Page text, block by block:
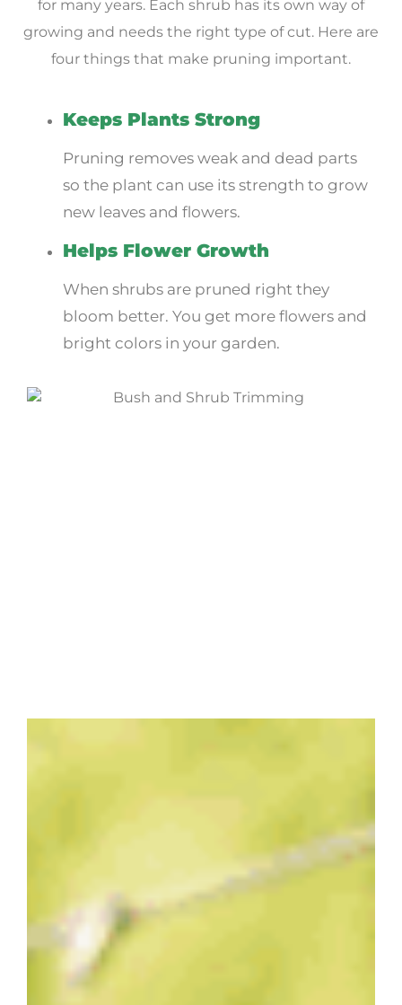
for many years. Each shrub has its own way of
growing and needs the right type of cut. Here are
four things that make pruning important.
Keeps Plants Strong
Pruning removes weak and dead parts
so the plant can use its strength to grow
new leaves and flowers.
Helps Flower Growth
When shrubs are pruned right they
bloom better. You get more flowers and
bright colors in your garden.